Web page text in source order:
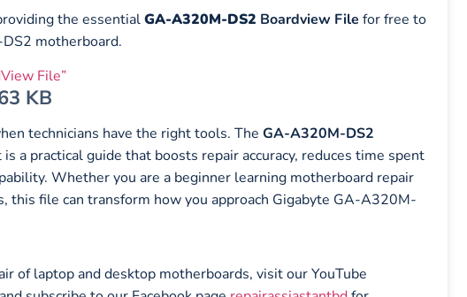
the essentialGA-A320M-DS2 Boardview File for free to
motherboard.
File”
KB
technicians have the right tools. The GA-A320M-DS2
a practical guide that boosts repair accuracy, reduces time spent
Whether you are a beginner learning motherboard repair
this file can transform how you approach Gigabyte GA-A320M-
of laptop and desktop motherboards, visit our YouTube